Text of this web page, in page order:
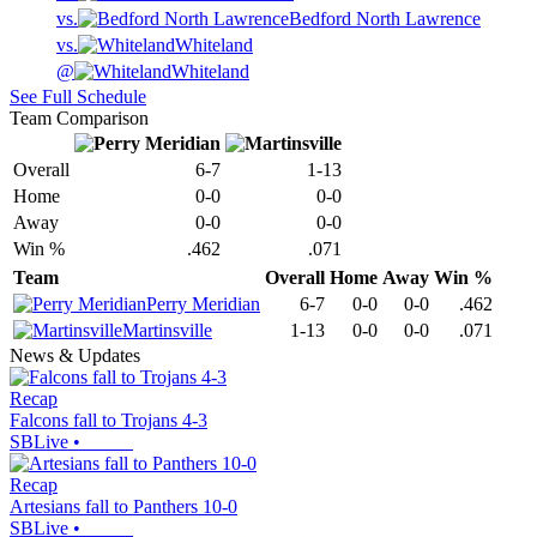
vs.
Bedford North Lawrence
vs.
Whiteland
@
Whiteland
See Full Schedule
Team Comparison
Overall 6-7
1-13
Home
0-0
0-0
Away
0-0
0-0
Win %
.462
.071
Team
Overall Home Away Win %
Perry Meridian
6-7 0-0 0-0
.462
Martinsville
1-13 0-0 0-0
.071
News & Updates
Recap
Falcons fall to Trojans 4-3
SBLive •
Recap
Artesians fall to Panthers 10-0
SBLive •